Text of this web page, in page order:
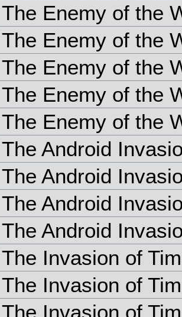
The Enemy of the
The Enemy of the
The Enemy of the
The Enemy of the
The Enemy of the
The Android
The Android
The Android
The Android
The Invasion of
The Invasion of
The Invasion of